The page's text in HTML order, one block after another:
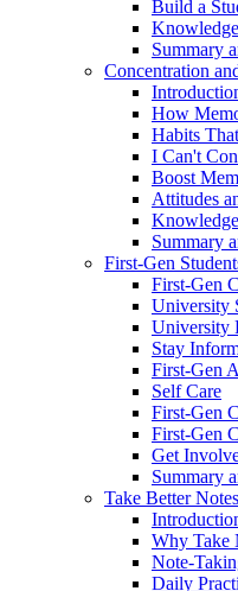
Build a
Summary
Concentration
How
Habits
I Can't
Boost
Attitudes
Summary
First-Gen
First-Gen
University
University
Stay
First-Gen
Self Care
First-Gen
First-Gen
Get
Summary
Take Better Notes
Why Take
Note-
Daily